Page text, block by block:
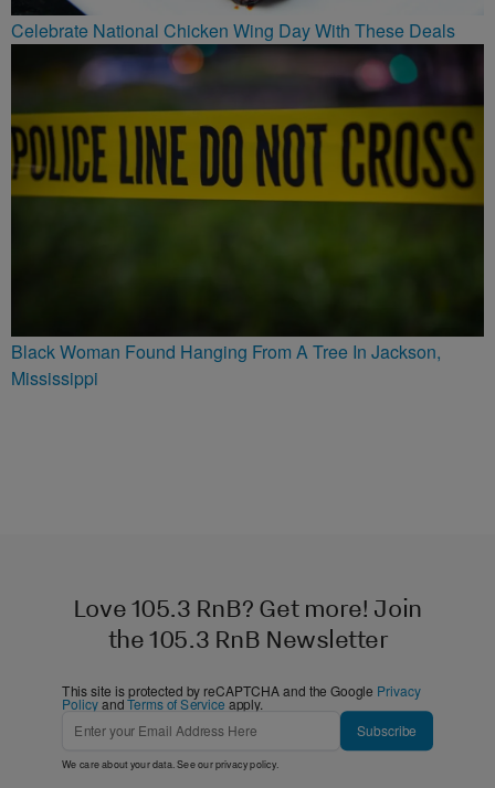
Celebrate National Chicken Wing Day With These Deals
Black Woman Found Hanging From A Tree In Jackson,
Mississippi
Love 105.3 RnB? Get more! Join
the 105.3 RnB Newsletter
This site is protected by reCAPTCHA and the Google Privacy
PolicyandTerms of Service apply.
Subscribe
We care about your data. See ourprivacy policy.